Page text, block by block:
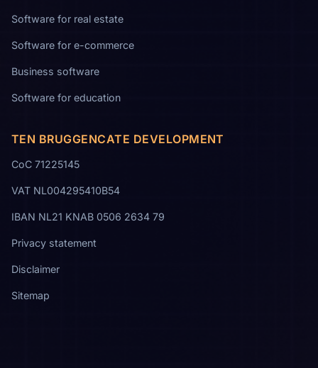
Software for real estate
Software for e-commerce
Business software
Software for education
TEN BRUGGENCATE DEVELOPMENT
CoC 71225145
VAT NL004295410B54
IBAN NL21 KNAB 0506 2634 79
Privacy statement
Disclaimer
Sitemap